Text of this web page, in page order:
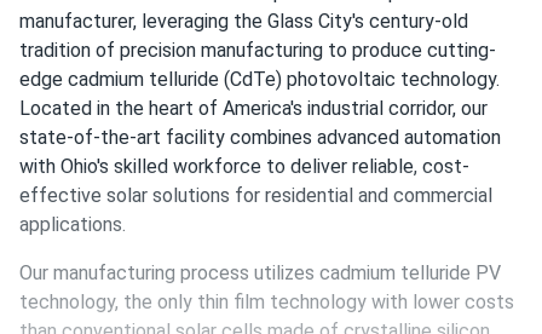
manufacturer, leveraging the Glass City's century-old
tradition of precision manufacturing to produce cutting-
edge cadmium telluride (CdTe) photovoltaic technology.
Located in the heart of America's industrial corridor, our
state-of-the-art facility combines advanced automation
with Ohio's skilled workforce to deliver reliable, cost-
effective solar solutions for residential and commercial
applications.
Our manufacturing process utilizes cadmium telluride PV
technology, the only thin film technology with lower costs